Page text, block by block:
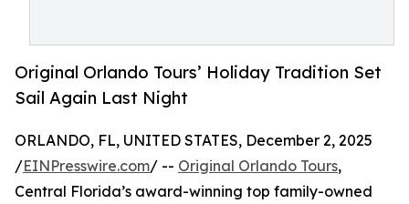
Original Orlando Tours’ Holiday Tradition Set
Sail Again Last Night
ORLANDO, FL, UNITED STATES, December 2, 2025
/EINPresswire.com/ -- Original Orlando Tours,
Central Florida’s award-winning top family-owned